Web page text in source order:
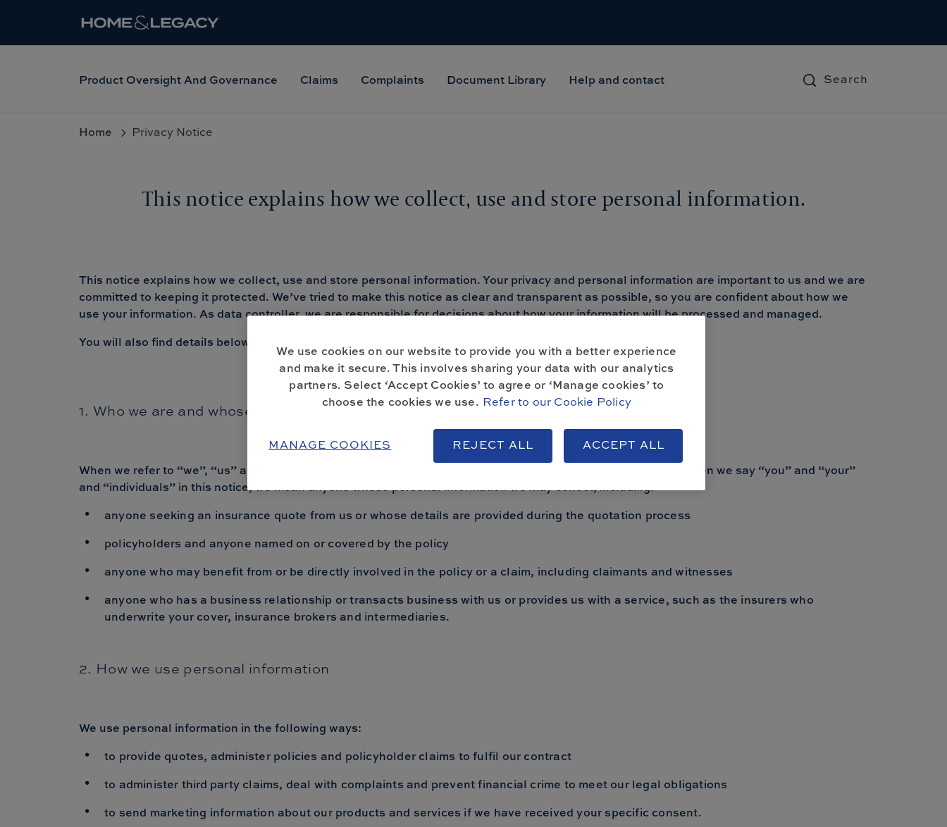
Product Oversight And Governance Claims Complaints Document Library Help and contact Search
Home Privacy Notice
This notice explains how we collect, use and store personal information.
This notice explains how we collect, use and store personal information. Your privacy and personal information are important to us and we are
committed to keeping it protected. We’ve tried to make this notice as clear and transparent as possible, so you are confident about how we
use your information. As data controller, we are responsible for decisions about how your information will be processed and managed.
You will also find details below regarding your rights under data protection laws and how to contact us.
1. Who we are and whose personal information we collect
When we refer to “we”, “us” and “our” in this notice it means Home and Legacy Insurance Services Limited. When we say “you” and “your”
and “individuals” in this notice, we mean anyone whose personal information we may collect, including:
anyone seeking an insurance quote from us or whose details are provided during the quotation process
policyholders and anyone named on or covered by the policy
anyone who may benefit from or be directly involved in the policy or a claim, including claimants and witnesses
anyone who has a business relationship or transacts business with us or provides us with a service, such as the insurers who
underwrite your cover, insurance brokers and intermediaries.
2. How we use personal information
We use personal information in the following ways:
to provide quotes, administer policies and policyholder claims to fulfil our contract
to administer third party claims, deal with complaints and prevent financial crime to meet our legal obligations
to send marketing information about our products and services if we have received your specific consent.
We use cookies on our website to provide you with a better experience
and make it secure. This involves sharing your data with our analytics
partners. Select ‘Accept Cookies’ to agree or ‘Manage cookies’ to
choose the cookies we use. Refer to our Cookie Policy
REJECT ALL ACCEPT ALL
MANAGE COOKIES